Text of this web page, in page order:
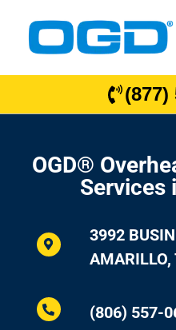
(877)
OGD®
Services
3992
(806) 557-